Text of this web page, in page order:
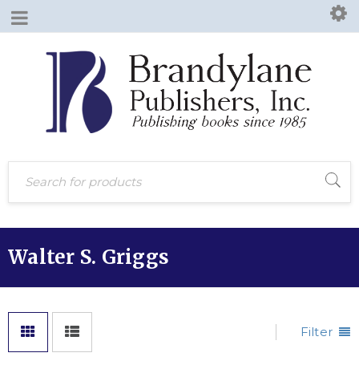
Walter S. Griggs
Filter